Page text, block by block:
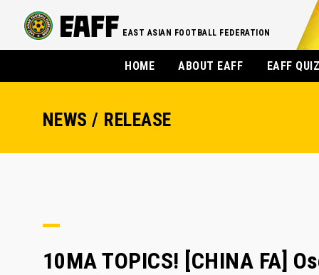
EAST ASIAN FOOTBALL FEDERATION
HOME ABOUT EAFF EAFF
NEWS / RELEASE
10MA TOPICS! [CHINA FA]